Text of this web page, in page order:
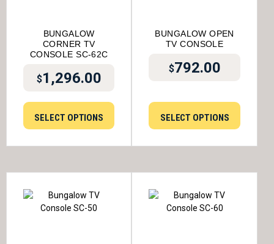
BUNGALOW
CORNER TV
CONSOLE SC-62C
$1,296.00
SELECT OPTIONS
BUNGALOW OPEN
TV CONSOLE
$792.00
SELECT OPTIONS